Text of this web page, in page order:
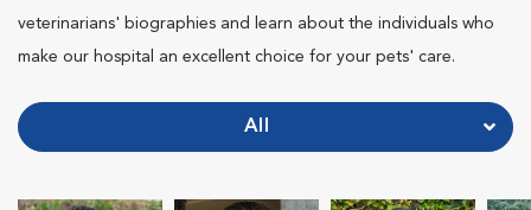
veterinarians' biographies and learn about the individuals who
make our hospital an excellent choice for your pets' care.
All